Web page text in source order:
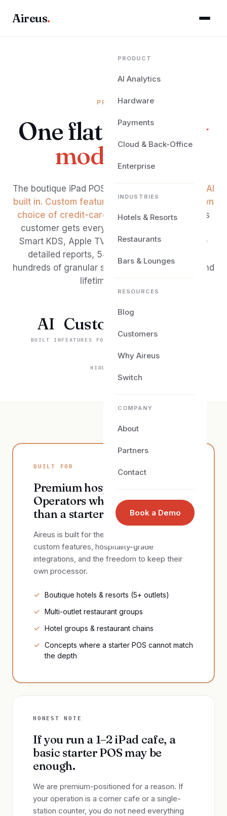
Aireus.
PRODUCT
AI Analytics
Hardware
Payments
Cloud & Back-Office
Enterprise
INDUSTRIES
Hotels & Resorts
Restaurants
Bars & Lounges
RESOURCES
Blog
Customers
Why Aireus
Switch
COMPANY
About
Partners
Contact
Book a Demo
PRICING
One flat fee.Every
module on.
The boutique iPad POS for premium hospitality. AI
built in. Custom features built for you. Your own
choice of credit-card processor.Every Aireus
customer gets every module from day one —
Smart KDS, Apple TV in-room dining, over 150
detailed reports, 54+ integration partners,
hundreds of granular switches, 24/7 support, and
lifetime updates.
AI
BUILT IN
Custom
FEATURES FOR YOU
$0
HIDDEN COSTS
BUILT FOR
Premium hospitality.
Operators who need more
than a starter POS.
Aireus is built for the operators who need real
custom features, hospitality-grade
integrations, and the freedom to keep their
own processor.
Boutique hotels & resorts (5+ outlets)
Multi-outlet restaurant groups
Hotel groups & restaurant chains
Concepts where a starter POS cannot match
the depth
HONEST NOTE
If you run a 1–2 iPad cafe, a
basic starter POS may be
enough.
We are premium-positioned for a reason. If
your operation is a corner cafe or a single-
station counter, you do not need everything